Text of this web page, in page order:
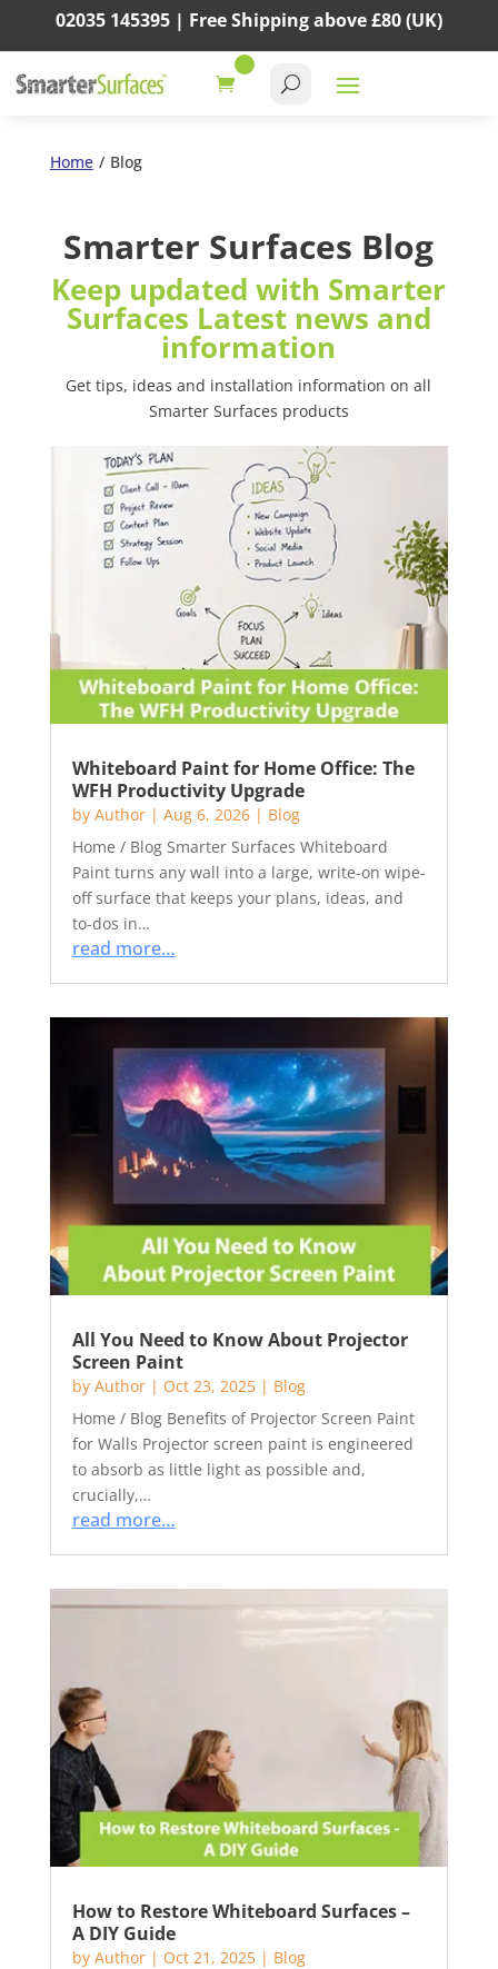
02035 145395 | Free Shipping above£80(UK)
Home / Blog
Smarter Surfaces Blog
Keep updated with Smarter
Surfaces Latest news and
information
Get tips, ideas and installation information on all
Smarter Surfaces products
Whiteboard Paint for Home Office: The
WFH Productivity Upgrade
by Author| Aug 6, 2026| Blog
Home / Blog Smarter Surfaces Whiteboard
Paint turns any wall into a large, write-on wipe-
off surface that keeps your plans, ideas, and
to-dos in…
read more…
All You Need to Know About Projector
Screen Paint
by Author| Oct 23, 2025| Blog
Home / Blog Benefits of Projector Screen Paint
for Walls Projector screen paint is engineered
to absorb as little light as possible and,
crucially,…
read more…
How to Restore Whiteboard Surfaces –
A DIY Guide
by Author| Oct 21, 2025| Blog